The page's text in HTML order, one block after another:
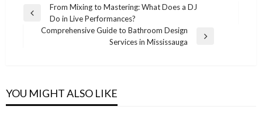
Post
navigation
Previous
From Mixing to Mastering: What Does a DJ
Do in Live Performances?
Comprehensive Guide to Bathroom Design
Services in Mississauga
YOU MIGHT ALSO LIKE